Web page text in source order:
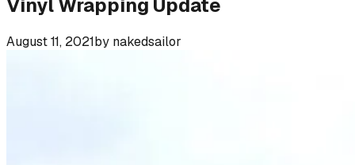
Vinyl Wrapping Update
August 11, 2021by nakedsailor